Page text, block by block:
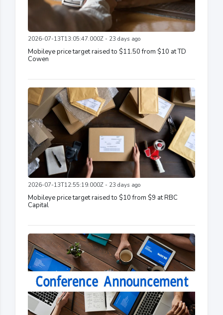
2026-07-13T13:05:47.000Z - 23 days ago
Mobileye price target raised to $11.50 from $10 at TD
Cowen
2026-07-13T12:55:19.000Z - 23 days ago
Mobileye price target raised to $10 from $9 at RBC
Capital